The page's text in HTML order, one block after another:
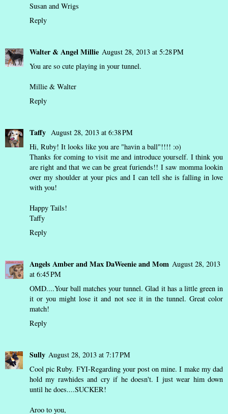
Susan and Wrigs
Reply
Walter & Angel Millie August 28, 2013 at 5:28 PM
You are so cute playing in your tunnel.
Millie & Walter
Reply
Taffy August 28, 2013 at 6:38 PM
Hi, Ruby! It looks like you are "havin a ball"!!!! :o)
Thanks for coming to visit me and introduce yourself. I think you
are right and that we can be great furiends!! I saw momma lookin
over my shoulder at your pics and I can tell she is falling in love
with you!
Happy Tails!
Taffy
Reply
Angels Amber and Max DaWeenie and Mom August 28, 2013
at 6:45 PM
OMD....Your ball matches your tunnel. Glad it has a little green in
it or you might lose it and not see it in the tunnel. Great color
match!
Reply
Sully August 28, 2013 at 7:17 PM
Cool pic Ruby. FYI-Regarding your post on mine. I make my dad
hold my rawhides and cry if he doesn't. I just wear him down
until he does....SUCKER!
Aroo to you,